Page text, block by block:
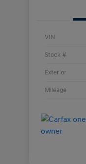
VIN
Stock #
Exterior
Mileage